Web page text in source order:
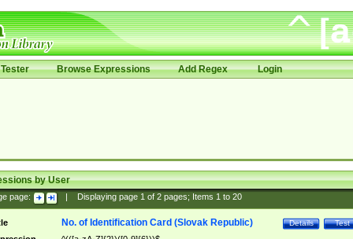
Browse Expressions Add Regex Login
by User
page: Displaying page 1of 2pages; Items 1to 20
Test
Details
No. of Identification Card (Slovak Republic)